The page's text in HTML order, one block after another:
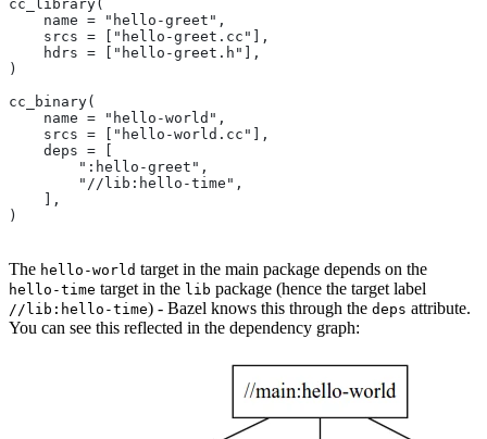
cc_library(
    name = "hello-greet",
    srcs = ["hello-greet.cc"],
    hdrs = ["hello-greet.h"],
)
cc_binary(
    name = "hello-world",
    srcs = ["hello-world.cc"],
    deps = [
        ":hello-greet",
        "//lib:hello-time",
    ],
)
The hello-world target in the main package depends on the
hello-time target in the lib package (hence the target label
//lib:hello-time) - Bazel knows this through the deps attribute.
You can see this reflected in the dependency graph: